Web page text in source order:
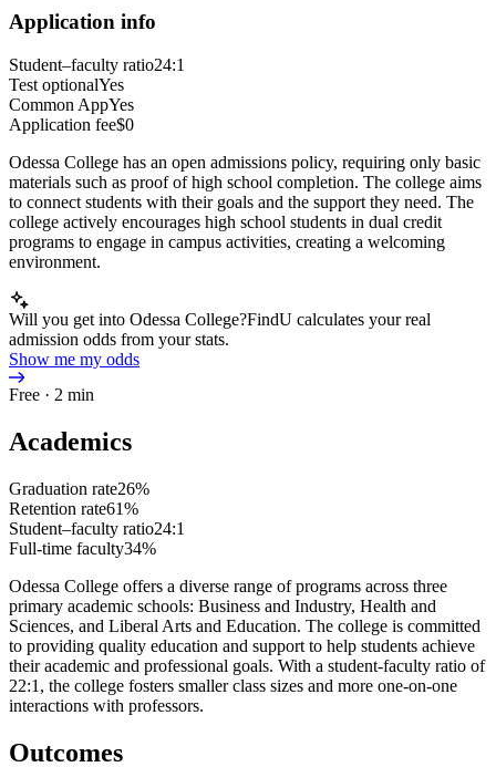
Application info
Student–faculty ratio24:1
Test optionalYes
Common AppYes
Application fee$0
Odessa College has an open admissions policy, requiring only basic
materials such as proof of high school completion. The college aims
to connect students with their goals and the support they need. The
college actively encourages high school students in dual credit
programs to engage in campus activities, creating a welcoming
environment.
Will you get into Odessa College?FindU calculates your real
admission odds from your stats.
Show me my odds
Free · 2 min
Academics
Graduation rate26%
Retention rate61%
Student–faculty ratio24:1
Full-time faculty34%
Odessa College offers a diverse range of programs across three
primary academic schools: Business and Industry, Health and
Sciences, and Liberal Arts and Education. The college is committed
to providing quality education and support to help students achieve
their academic and professional goals. With a student-faculty ratio of
22:1, the college fosters smaller class sizes and more one-on-one
interactions with professors.
Outcomes